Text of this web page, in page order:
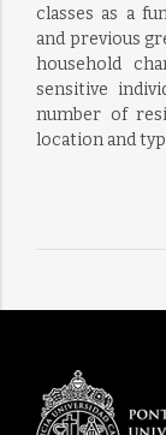
classes as a
and previous
household
sensitive
number of
location and